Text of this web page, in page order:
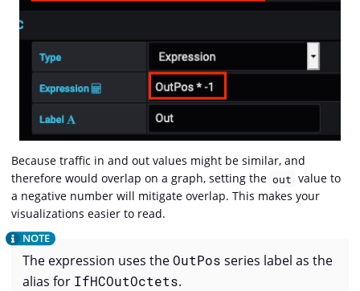
Because traffic in and out values might be similar, and
therefore would overlap on a graph, setting the out value to
a negative number will mitigate overlap. This makes your
visualizations easier to read.
The expression uses theOutPos series label as the
alias for IfHCOutOctets.